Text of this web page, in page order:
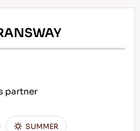
partner
SUMMER